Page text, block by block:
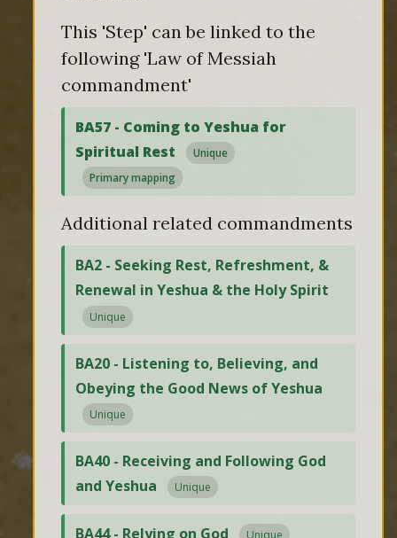
This 'Step' can be linked to the
following 'Law of Messiah
commandment'
BA57 - Coming to Yeshua for
Spiritual Rest
Unique
Primary mapping
Additional related commandments
BA2 - Seeking Rest, Refreshment, &
Renewal in Yeshua & the Holy Spirit
Unique
BA20 - Listening to, Believing, and
Obeying the Good News of Yeshua
Unique
BA40 - Receiving and Following God
and Yeshua
Unique
BA44 - Relying on God